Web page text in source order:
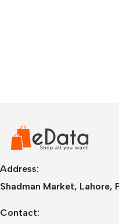
Address:
Shadman Market, Lahore,
Contact: